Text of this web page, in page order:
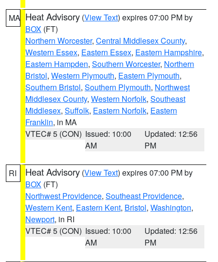
MA Heat Advisory (View Text) expires 07:00 PM by
BOX (FT)
Northern Worcester, Central Middlesex County,
Western Essex, Eastern Essex, Eastern Hampshire,
Eastern Hampden, Southern Worcester, Northern
Bristol, Western Plymouth, Eastern Plymouth,
Southern Bristol, Southern Plymouth, Northwest
Middlesex County, Western Norfolk, Southeast
Middlesex, Suffolk, Eastern Norfolk, Eastern
Franklin, in MA
VTEC# 5 (CON) Issued: 10:00
AM
Updated: 12:56
PM
RI Heat Advisory (View Text) expires 07:00 PM by
BOX (FT)
Northwest Providence, Southeast Providence,
Western Kent, Eastern Kent, Bristol, Washington,
Newport, in RI
VTEC# 5 (CON) Issued: 10:00
AM
Updated: 12:56
PM